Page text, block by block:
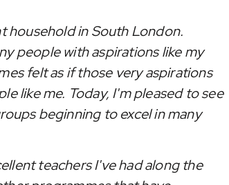
household in South London.
people with aspirations like my
felt as if those very aspirations
like me. Today, I'm pleased to see
beginning to excel in many
teachers I've had along the